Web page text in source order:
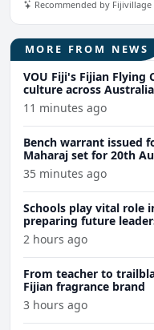
Recommended by
MORE FROM NEWS
VOU Fiji's Fijian Flying
culture across Australia
11 minutes ago
Bench warrant issued
Maharaj set for 20th
35 minutes ago
Schools play vital role
preparing future
2 hours ago
From teacher to
Fijian fragrance brand
3 hours ago